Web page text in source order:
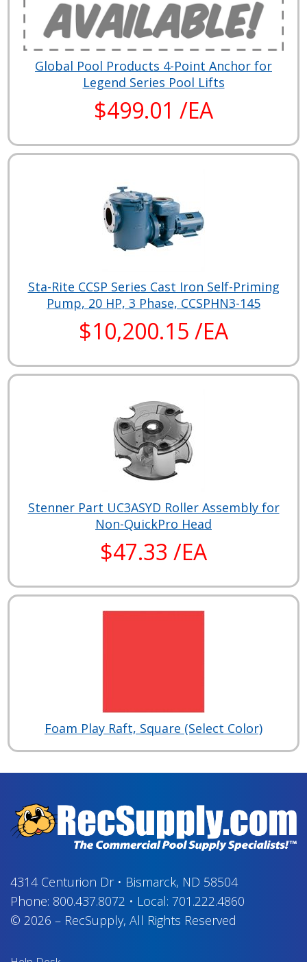
Global Pool Products 4-Point Anchor for
Legend Series Pool Lifts
$499.01 /EA
Sta-Rite CCSP Series Cast Iron Self-Priming
Pump, 20 HP, 3 Phase, CCSPHN3-145
$10,200.15 /EA
Stenner Part UC3ASYD Roller Assembly for
Non-QuickPro Head
$47.33 /EA
Foam Play Raft, Square (Select Color)
4314 Centurion Dr• Bismarck, ND 58504
Phone: 800.437.8072 • Local: 701.222.4860
© 2026 – RecSupply, All Rights Reserved